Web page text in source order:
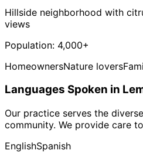
Hillside neighborhood with
views
Population: 4,000+
HomeownersNature lovers
Languages Spoken in
Our practice serves the diverse
community. We provide care
EnglishSpanish